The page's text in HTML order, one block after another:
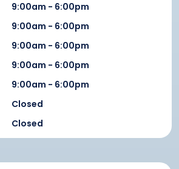
9:00am - 6:00pm
9:00am - 6:00pm
9:00am - 6:00pm
9:00am - 6:00pm
9:00am - 6:00pm
Closed
Closed